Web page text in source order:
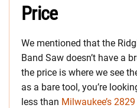
Price
We mentioned that the
Band Saw doesn’t have a
the price is where we see
as a bare tool, you’re
less than Milwaukee’s